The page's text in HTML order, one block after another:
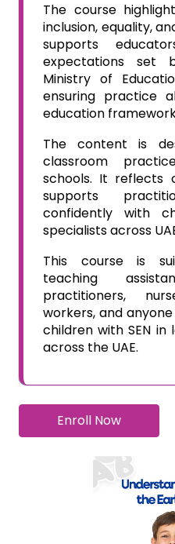
The course
inclusion, equality,
supports
expectations set
Ministry of
ensuring practice
education
The content is
classroom
schools. It reflects
supports
confidently with
specialists across
This course is
teaching
practitioners,
workers, and
children with SEN
across the UAE.
Enroll Now